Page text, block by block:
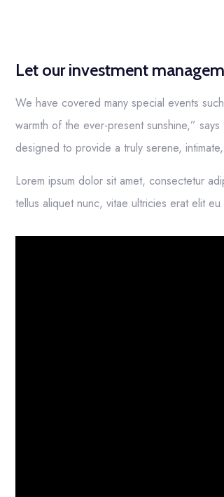
Let our investment
We have covered many special events
warmth of the ever-present sunshine,”
designed to provide a truly serene,
Lorem ipsum dolor sit amet, consectetur
tellus aliquet nunc, vitae ultricies erat elit eu